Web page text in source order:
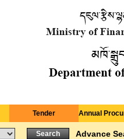
Tender Annual
Advance